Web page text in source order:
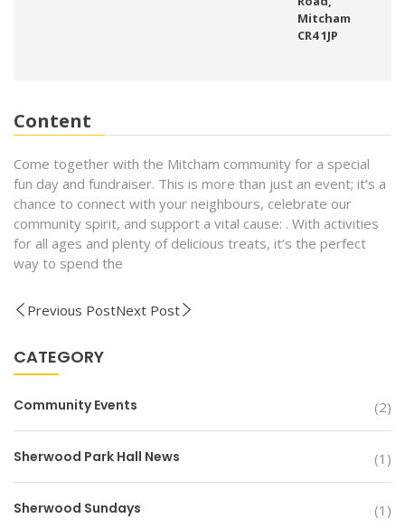
Mitcham
CR4 1JP
Content
Come together with the Mitcham community for a special
fun day and fundraiser. This is more than just an event; it’s a
chance to connect with your neighbours, celebrate our
community spirit, and support a vital cause: . With activities
for all ages and plenty of delicious treats, it’s the perfect
way to spend the
Previous PostNext Post
CATEGORY
Community Events (2)
Sherwood Park Hall News (1)
Sherwood Sundays (1)